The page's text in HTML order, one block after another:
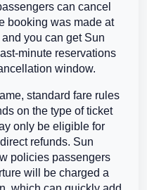
can cancel
booking was made at
you can get Sun
minute reservations
window.
standard fare rules
on the type of ticket
only be eligible for
refunds. Sun
policies passengers
will be charged a